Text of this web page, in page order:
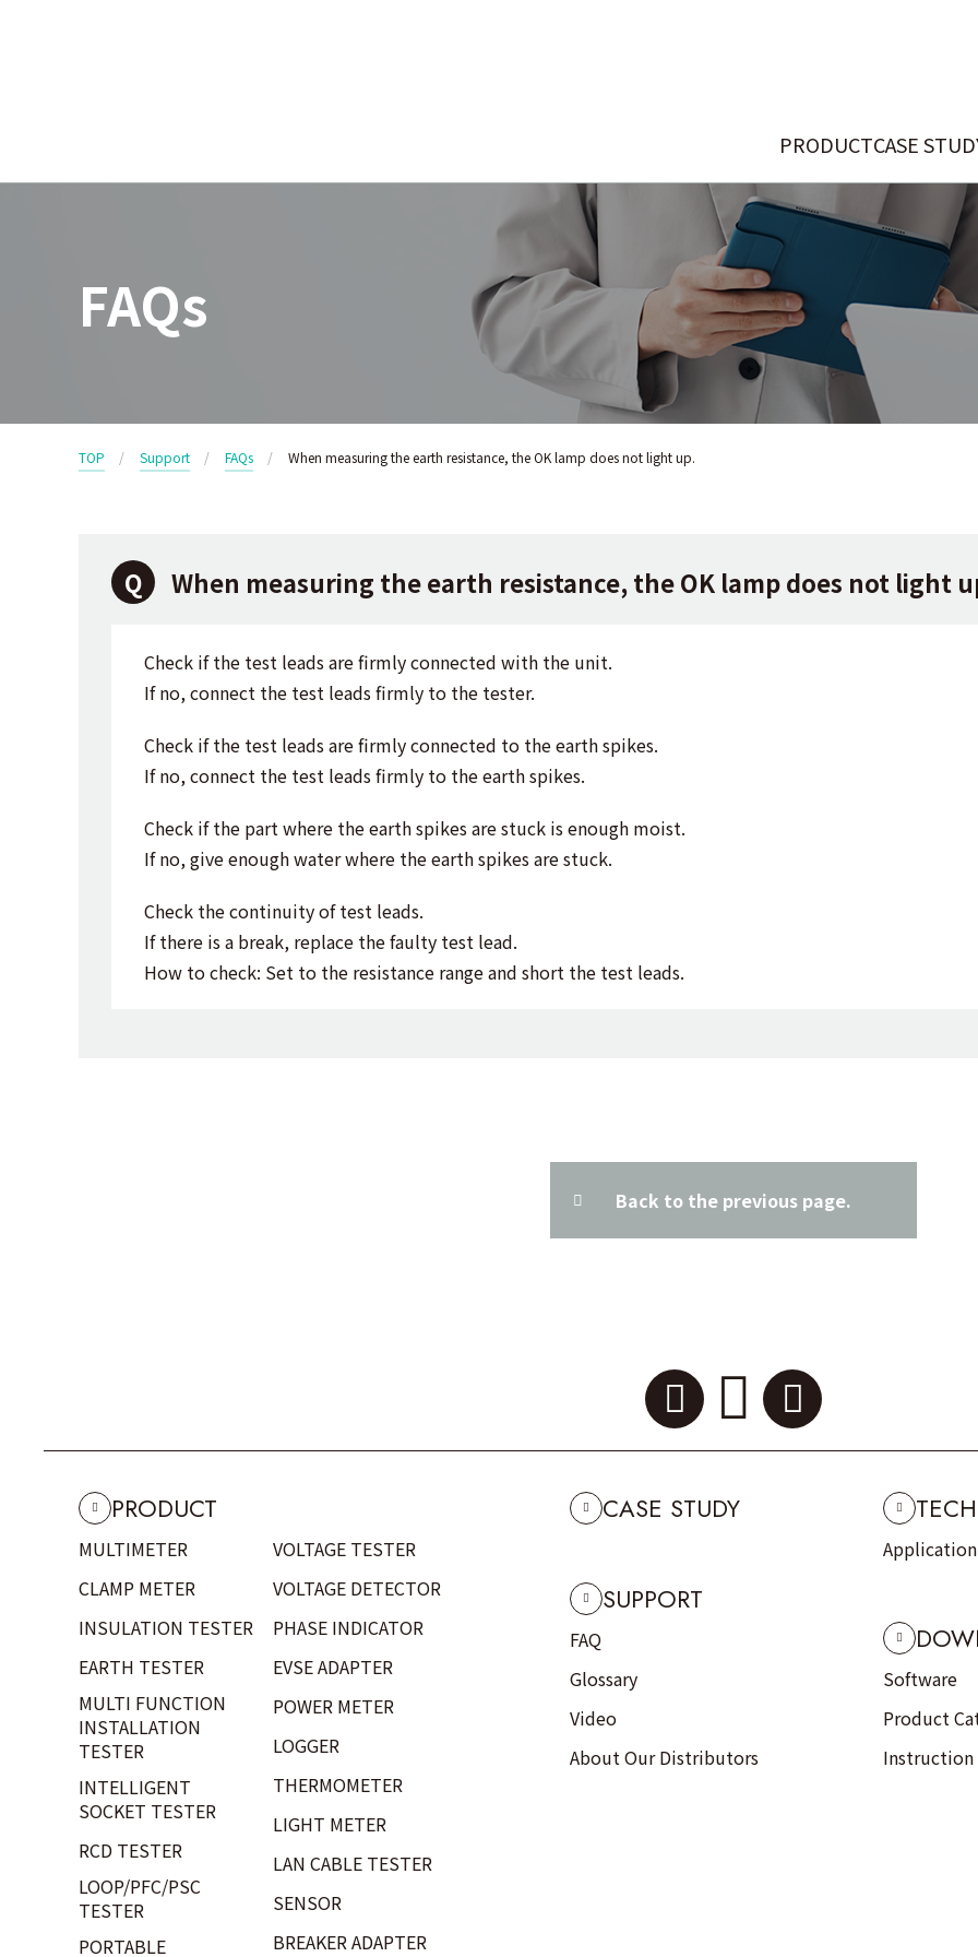
PRODUCTCASE
FAQs
TOP Support FAQs When measuring the earth resistance, the OK lamp does not light up.
When measuring the earth resistance, the OK lamp does not light
Check if the test leads are firmly connected with the unit.
If no, connect the test leads firmly to the tester.
Check if the test leads are firmly connected to the earth spikes.
If no, connect the test leads firmly to the earth spikes.
Check if the part where the earth spikes are stuck is enough moist.
If no, give enough water where the earth spikes are stuck.
Check the continuity of test leads.
If there is a break, replace the faulty test lead.
How to check: Set to the resistance range and short the test leads.
Back to the previous page.
PRODUCT
MULTIMETER
CLAMP METER
INSULATION TESTER
EARTH TESTER
MULTI FUNCTION
INSTALLATION
TESTER
INTELLIGENT
SOCKET TESTER
RCD TESTER
LOOP/PFC/PSC
TESTER
PORTABLE
VOLTAGE TESTER
VOLTAGE DETECTOR
PHASE INDICATOR
EVSE ADAPTER
POWER METER
LOGGER
THERMOMETER
LIGHT METER
LAN CABLE TESTER
SENSOR
BREAKER ADAPTER
CASE STUDY
SUPPORT
FAQ
Glossary
Video
About Our Distributors
Software
Product
Instruction